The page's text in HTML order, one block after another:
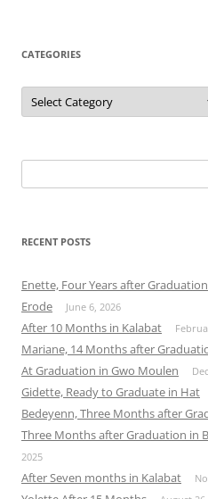
CATEGORIES
Categories
for:
RECENT POSTS
Enette, Four Years after Graduation
Erode June 6, 2026
After 10 Months in Kalabat
Mariane, 14 Months after
At Graduation in Gwo Moulen
Gidette, Ready to Graduate in Hat
Bedeyenn, Three Months after
Three Months after Graduation in
2025
After Seven months in Kalabat